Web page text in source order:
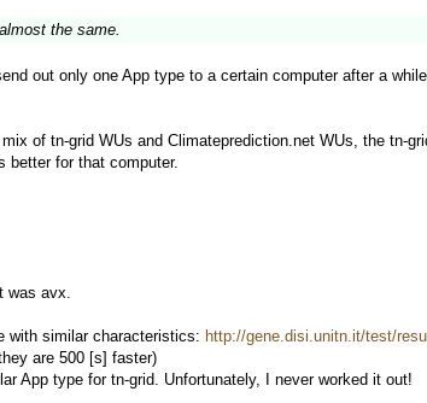
the same.
out only one App type to a certain computer after a
of tn-grid WUs and Climateprediction.net WUs, the
better for that computer.
was avx.
with similar characteristics: http://gene.disi.unitn.it/test/
are 500 [s] faster)
App type for tn-grid. Unfortunately, I never worked it out!